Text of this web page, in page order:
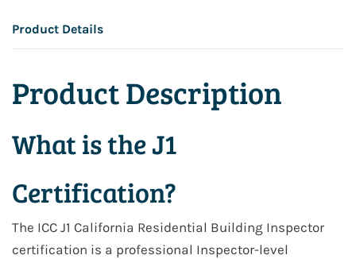
Product Details
Product Description
What is the J1
Certification?
The ICC J1 California Residential Building Inspector
certification is a professional Inspector-level